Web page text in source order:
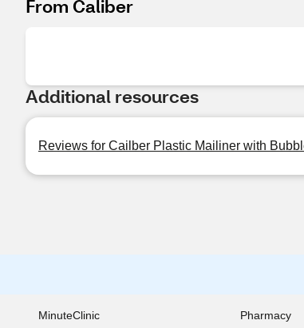
From Caliber
Additional resources
Reviews for Cailber Plastic Mailiner with
MinuteClinic Pharmacy